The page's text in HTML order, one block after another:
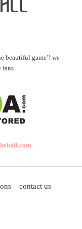
beautiful game’! we
contact us